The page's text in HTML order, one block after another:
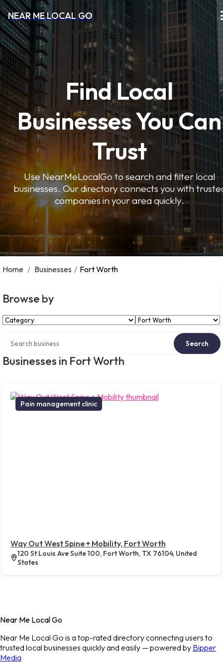
NEAR ME LOCAL GO
Find Local
Businesses You Can
Trust
Use NearMeLocalGo to search and filter local
businesses. Our directory connects you with
companies in your area quickly.
Home / Businesses / Fort Worth
Browse by
Select Category Select Location
Businesses in Fort Worth
Search
Pain management clinic
Way Out West Spine + Mobility, Fort Worth
120 St Louis Ave Suite 100, Fort Worth, TX 76104, United
States
Near Me Local Go
Near Me Local Go is a top-rated directory connecting users to
trusted local businesses quickly and easily — powered by Bipper
Media